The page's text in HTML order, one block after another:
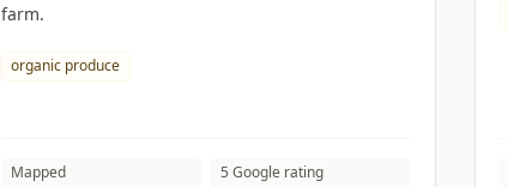
farm.
organic produce
Mapped 5 Google rating